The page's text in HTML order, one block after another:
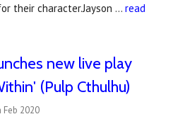
their character.Jayson … read
new live play
(Pulp Cthulhu)
Feb 2020